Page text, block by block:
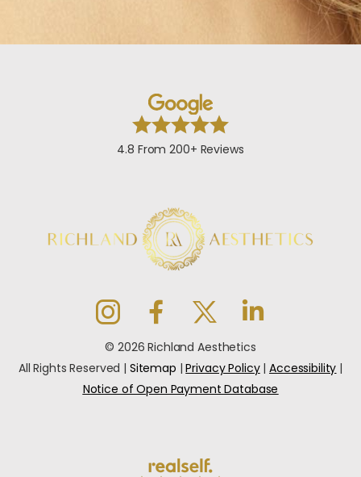
4.8 From 200+ Reviews
© 2026 Richland Aesthetics
All Rights Reserved | Sitemap |Privacy Policy|Accessibility |
Notice of Open Payment Database